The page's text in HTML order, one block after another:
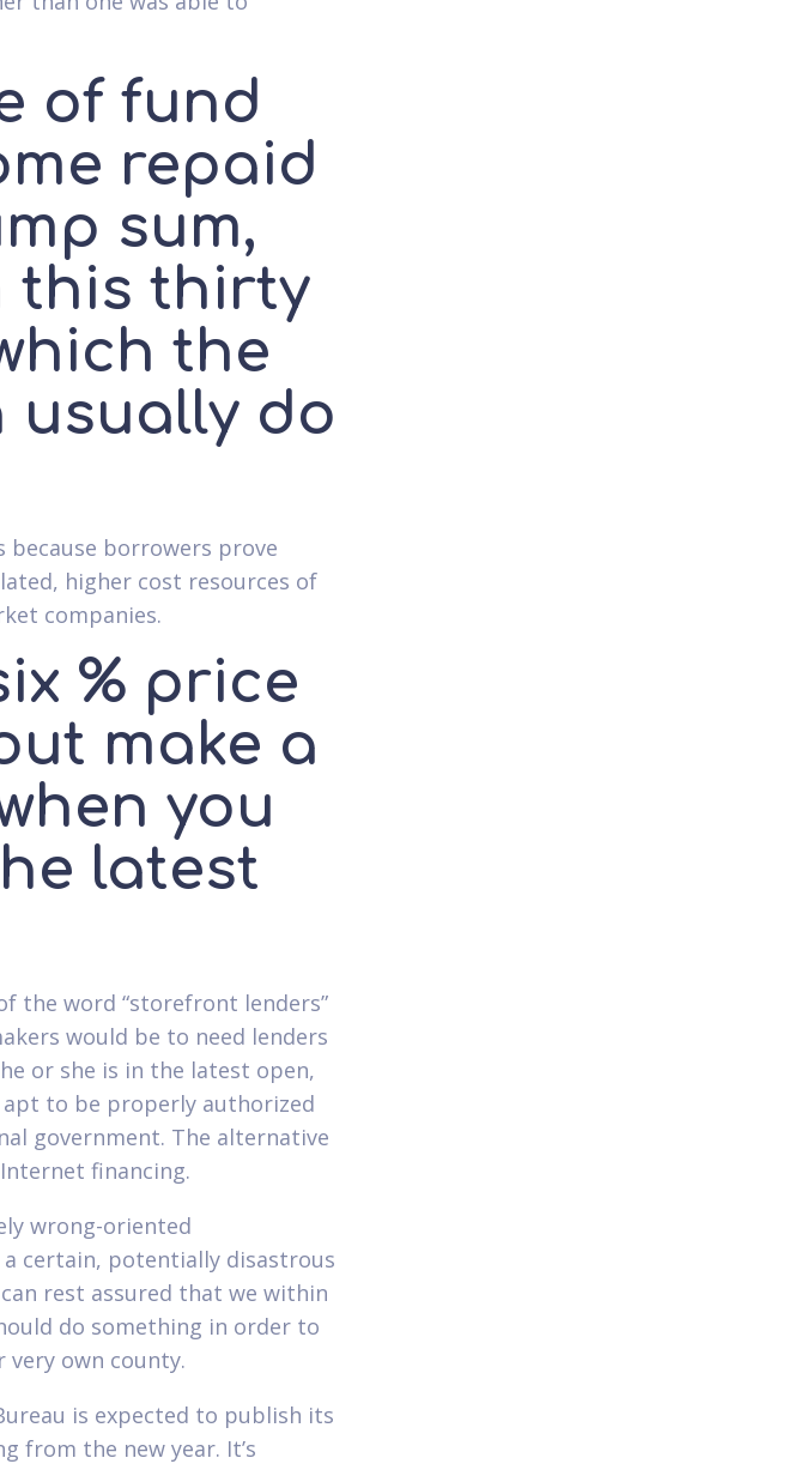
of fund
repaid
sum,
this thirty
the
do
borrowers prove
higher cost resources of
companies.
% price
make a
you
latest
the word “storefront lenders”
would be to need lenders
or she is in the latest open,
to be properly authorized
government. The alternative
financing.
wrong-oriented
certain, potentially disastrous
rest assured that we within
do something in order to
own county.
is expected to publish its
from the new year. It’s